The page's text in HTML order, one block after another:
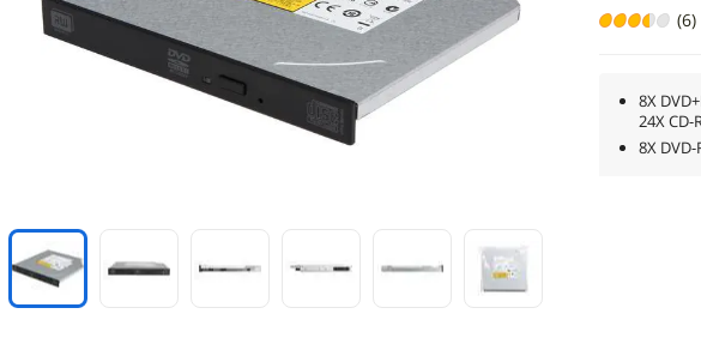
(6)
8X
24X CD-
8X